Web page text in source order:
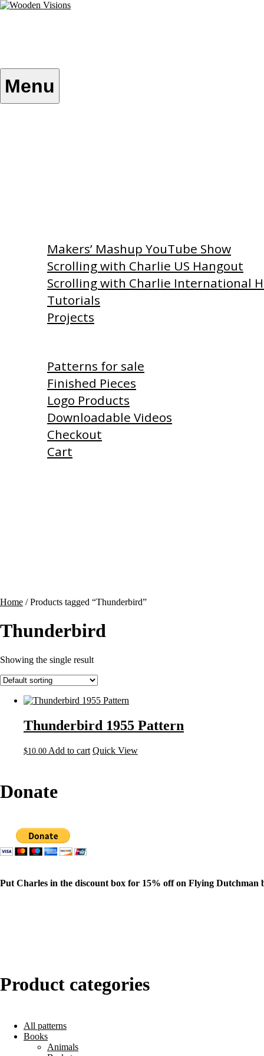
Skip
Menu
Makers’ Mashup YouTube Show
Scrolling with Charlie US Hangout
Scrolling with Charlie International
Tutorials
Projects
Patterns for sale
Finished Pieces
Logo Products
Downloadable Videos
Checkout
Cart
Home / Products tagged “Thunderbird”
Thunderbird
Showing the single result
Thunderbird 1955 Pattern
$10.00 Add to cart Quick View
Donate
Put Charles in the discount box for 15% off on Flying Dutchman
Product categories
All patterns
Books
Animals